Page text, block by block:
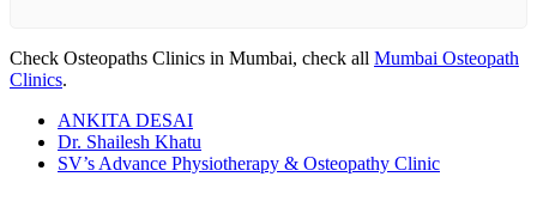
Check Osteopaths Clinics in Mumbai, check all Mumbai Osteopath
Clinics.
ANKITA DESAI
Dr. Shailesh Khatu
SV’s Advance Physiotherapy & Osteopathy Clinic